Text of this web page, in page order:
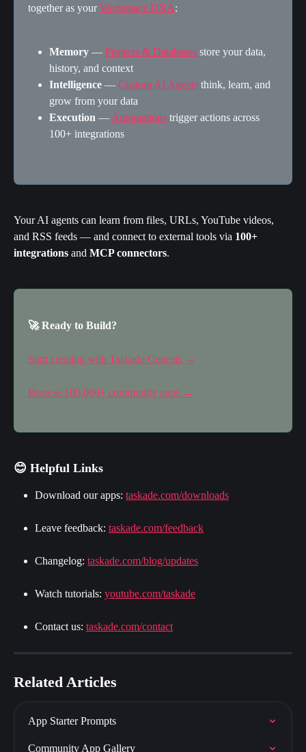
together as your Workspace DNA:
Memory — Projects & Databases store your data,
history, and context
Intelligence — Custom AI Agents think, learn, and
grow from your data
Execution — Automations trigger actions across
100+ integrations
Your AI agents can learn from files, URLs, YouTube videos,
and RSS feeds — and connect to external tools via 100+
integrations and MCP connectors.
🚀 Ready to Build?
Start creating with Taskade Genesis →
Browse 100,000+ community apps →
😊 Helpful Links
Download our apps: taskade.com/downloads
Leave feedback: taskade.com/feedback
Changelog: taskade.com/blog/updates
Watch tutorials: youtube.com/taskade
Contact us: taskade.com/contact
Related Articles
App Starter Prompts
Community App Gallery